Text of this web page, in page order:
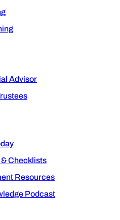
Advisor
Checklists
Resources
Podcast